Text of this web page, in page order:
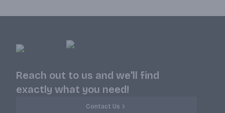
Reach out to us and we'll find
exactly what you need!
Contact Us